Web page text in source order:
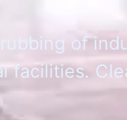
of
facilities.